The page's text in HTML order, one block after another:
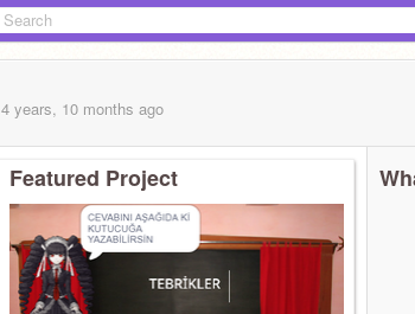
4 years, 10 months ago
Featured Project